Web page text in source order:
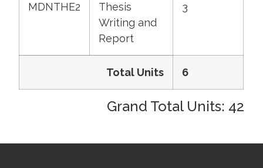
MDNTHE2
Thesis
Writing and
Report
3
Total Units 6
Grand Total Units: 42